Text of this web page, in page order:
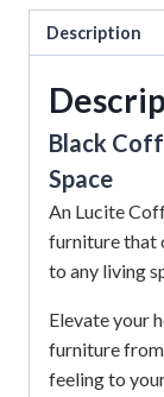
Description
Black
Space
An Lucite
furniture that
to any living
Elevate your
furniture
feeling to